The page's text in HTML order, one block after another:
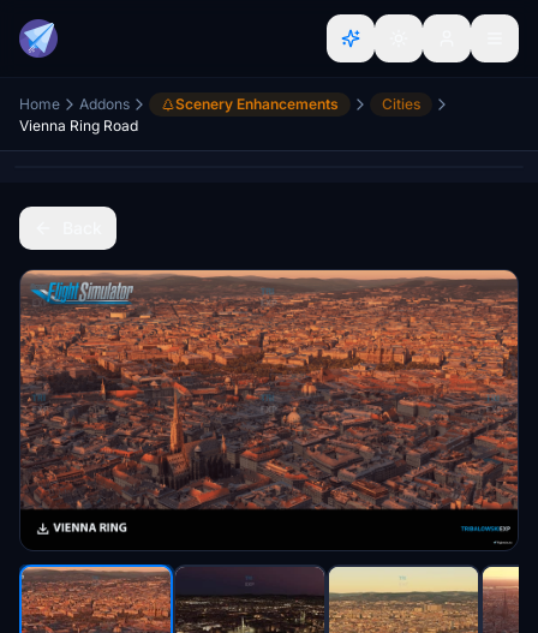
Home Addons Scenery Enhancements
Cities
Vienna Ring Road